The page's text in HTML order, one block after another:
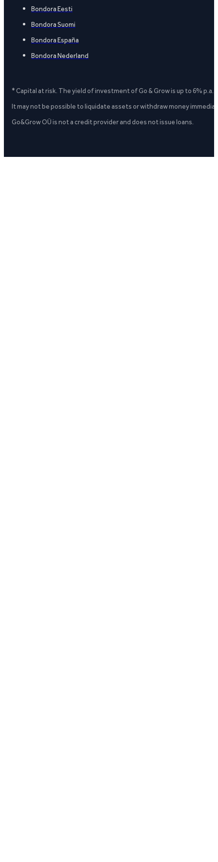
Bondora Eesti
Bondora Suomi
Bondora España
Bondora Nederland
* Capital at risk. The yield of investment of Go & Grow is up to 6%
It may not be possible to liquidate assets or withdraw money
Go&Grow OÜ is not a credit provider and does not issue loans.